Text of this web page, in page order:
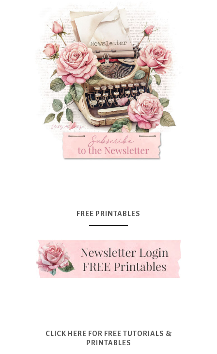
FREE PRINTABLES
CLICK HERE FOR FREE TUTORIALS &
PRINTABLES